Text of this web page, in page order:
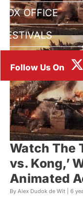
BOX OFFICE
FESTIVALS
Watch The
vs. Kong,’
Animated
By Alex Dudok de Wit | 6